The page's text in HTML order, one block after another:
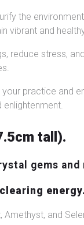
the
vibrant and
reduce stress,
practice and
tall).
gems and
energy.
Amethyst, and